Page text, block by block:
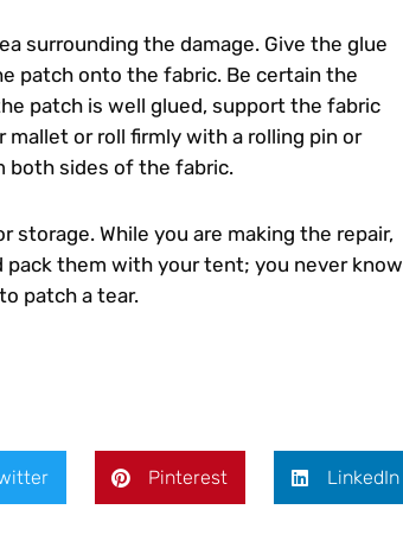
surrounding the damage. Give the glue
patch onto the fabric. Be certain the
patch is well glued, support the fabric
or roll firmly with a rolling pin or
both sides of the fabric.
While you are making the repair,
pack them with your tent; you never know
patch a tear.
Pinterest LinkedIn